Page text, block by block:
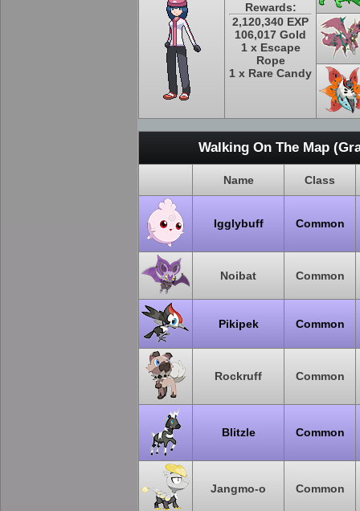
Rewards:
2,120,340 EXP
106,017 Gold
1 x Escape
Rope
1 x Rare Candy
Walking On The Map
Name Class
Igglybuff Common
Noibat Common
Pikipek Common
Rockruff Common
Blitzle Common
Jangmo-o Common